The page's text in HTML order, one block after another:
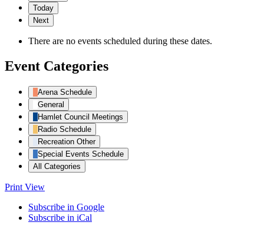
Today
Next
There are no events scheduled during these dates.
Event Categories
Arena Schedule
General
Hamlet Council Meetings
Radio Schedule
Recreation Other
Special Events Schedule
All Categories
Print View
Subscribe in Google
Subscribe in iCal